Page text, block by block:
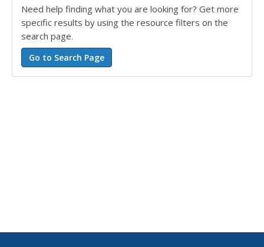
Need help finding what you are looking for? Get more
specific results by using the resource filters on the
search page.